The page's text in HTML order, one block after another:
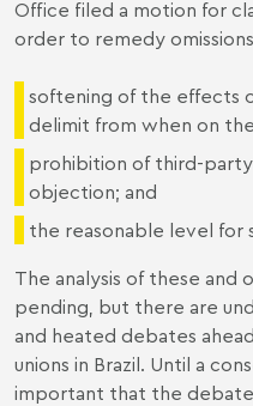
Office filed a motion for
order to remedy
softening of the effects
delimit from when on
prohibition of third-
objection; and
the reasonable level for
The analysis of these and
pending, but there are
and heated debates
unions in Brazil. Until a
important that the